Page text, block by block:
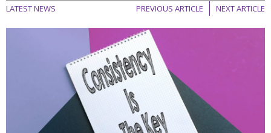
LATEST NEWS NEXT ARTICLE
PREVIOUS ARTICLE